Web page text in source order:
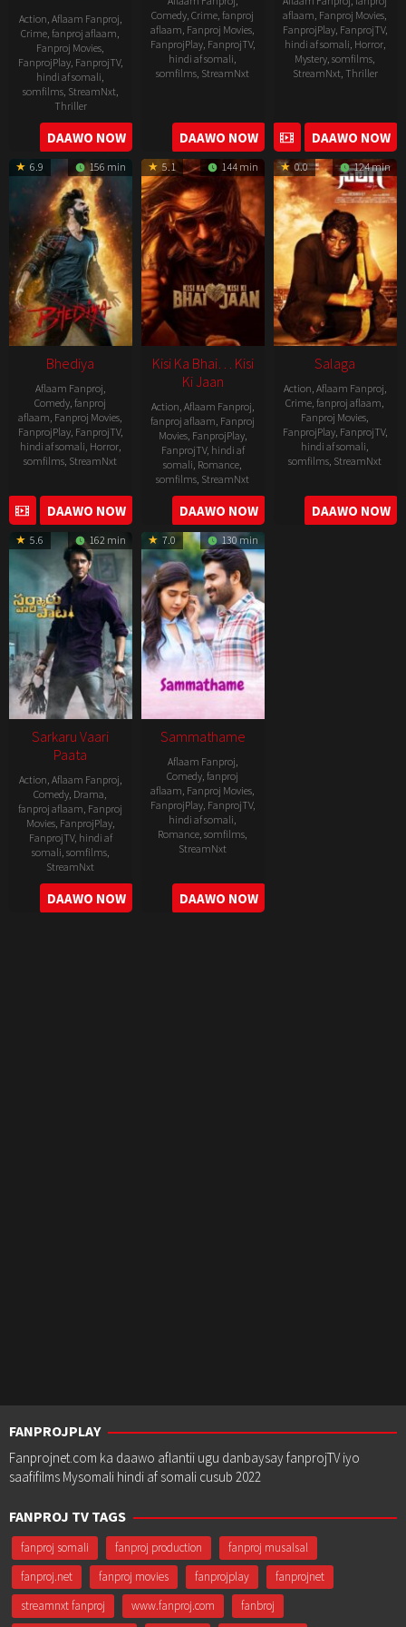
Action, Aflaam Fanproj,
Crime,fanproj aflaam,
Fanproj Movies,
FanprojPlay, FanprojTV,
hindi af somali,
somfilms, StreamNxt,
Thriller
2023-
05-
19
DAAWO NOW
Comedy,Crime,fanproj
aflaam, Fanproj Movies,
FanprojPlay, FanprojTV,
hindi af somali,
somfilms, StreamNxt
DAAWO NOW
aflaam, Fanproj Movies,
FanprojPlay, FanprojTV,
hindi af somali, Horror,
Mystery,somfilms,
StreamNxt, Thriller
04-
20
DAAWO NOW
6.9 156 min
Bhediya
Aflaam Fanproj,
Comedy,fanproj
aflaam, Fanproj Movies,
FanprojPlay, FanprojTV,
hindi af somali, Horror,
somfilms, StreamNxt
2022-
11-
25
DAAWO NOW
5.1 144 min
Kisi Ka Bhai… Kisi
Ki Jaan
Action, Aflaam Fanproj,
fanproj aflaam, Fanproj
Movies, FanprojPlay,
FanprojTV, hindi af
somali, Romance,
somfilms, StreamNxt
2023-
04-
21
DAAWO NOW
0.0 124 min
Salaga
Action, Aflaam Fanproj,
Crime,fanproj aflaam,
Fanproj Movies,
FanprojPlay, FanprojTV,
hindi af somali,
somfilms, StreamNxt
2021-
10-
14
DAAWO NOW
5.6 162 min
Sarkaru Vaari
Paata
Action, Aflaam Fanproj,
Comedy, Drama,
fanproj aflaam, Fanproj
Movies, FanprojPlay,
FanprojTV, hindi af
somali, somfilms,
StreamNxt
2022-
05-
DAAWO NOW
7.0 130 min
Sammathame
Aflaam Fanproj,
Comedy,fanproj
aflaam, Fanproj Movies,
FanprojPlay, FanprojTV,
hindi af somali,
Romance,somfilms,
StreamNxt
2022-
06-
24
DAAWO NOW
FANPROJPLAY
Fanprojnet.com ka daawo aflantii ugu danbaysay fanprojTV iyo
saafifilms Mysomali hindi af somali cusub 2022
FANPROJ TV TAGS
fanproj somali fanproj production
fanproj musalsal
fanproj.net
fanproj movies fanprojplay
fanprojnet
streamnxt fanproj
www.fanproj.com fanbroj